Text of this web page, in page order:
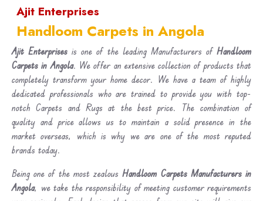
Ajit Enterprises
Handloom Carpets in Angola
Ajit Enterprises is one of the leading Manufacturers ofHandloom
Carpets in Angola. We offer an extensive collection of products that
completely transform your home decor. We have a team of highly
dedicated professionals who are trained to provide you with top-
notch Carpets and Rugs at the best price. The combination of
quality and price allows us to maintain a solid presence in the
market overseas, which is why we are one of the most reputed
brands today.
Being one of the most zealousHandloom Carpets Manufacturers in
Angola, we take the responsibility of meeting customer requirements